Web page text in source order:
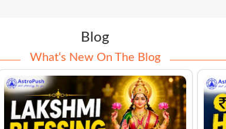
Blog
What‘s New On The Blog